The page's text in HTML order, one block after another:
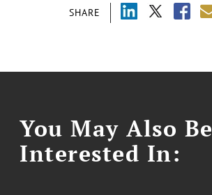
SHARE
You May Also Be
Interested In: